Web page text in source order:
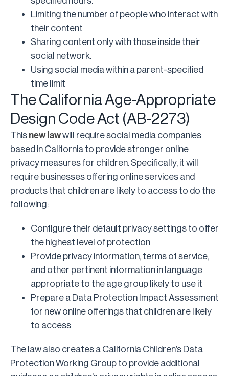
Limiting the number of people who interact with
their content
Sharing content only with those inside their
social network.
Using social media within a parent-specified
time limit
The California Age-Appropriate
Design Code Act (AB-2273)
This new lawwill require social media companies
based in California to provide stronger online
privacy measures for children. Specifically, it will
require businesses offering online services and
products that children are likely to access to do the
following:
Configure their default privacy settings to offer
the highest level of protection
Provide privacy information, terms of service,
and other pertinent information in language
appropriate to the age group likely to use it
Prepare a Data Protection Impact Assessment
for new online offerings that children are likely
to access
The law also creates a California Children’s Data
Protection Working Group to provide additional